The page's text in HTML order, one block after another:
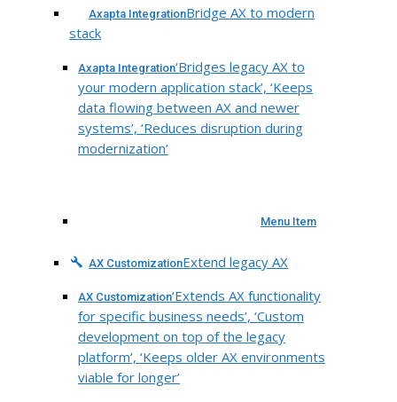
Axapta IntegrationBridge AX to modern
stack
Axapta Integration‘Bridges legacy AX to
your modern application stack’, ‘Keeps
data flowing between AX and newer
systems’, ‘Reduces disruption during
modernization’
Menu Item
AX CustomizationExtend legacy AX
AX Customization‘Extends AX functionality
for specific business needs’, ‘Custom
development on top of the legacy
platform’, ‘Keeps older AX environments
viable for longer’